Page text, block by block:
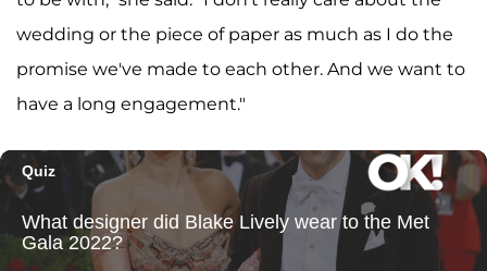
wedding or the piece of paper as much as I do the
promise we've made to each other. And we want to
have a long engagement."